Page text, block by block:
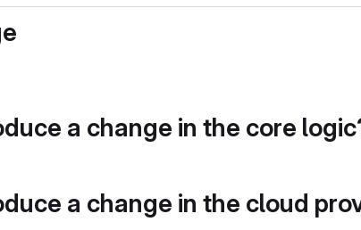
a change in the core
a change in the cloud